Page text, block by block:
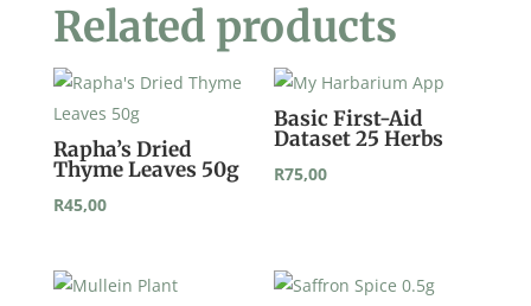
Related products
Rapha’s Dried
Thyme Leaves 50g
R45,00
Basic First-Aid
Dataset 25 Herbs
R75,00